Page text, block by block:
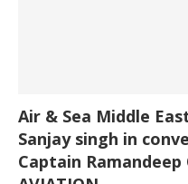
Air & Sea Middle
Sanjay singh in
Captain Ramandeep